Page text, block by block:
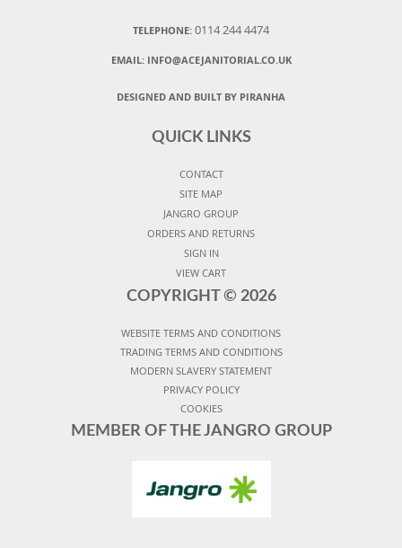
TELEPHONE: 0114 244 4474
EMAIL: INFO@ACEJANITORIAL.CO.UK
DESIGNED AND BUILT BY PIRANHA
QUICK LINKS
CONTACT
SITE MAP
JANGRO GROUP
ORDERS AND RETURNS
SIGN IN
VIEW CART
COPYRIGHT © 2026
WEBSITE TERMS AND CONDITIONS
TRADING TERMS AND CONDITIONS
MODERN SLAVERY STATEMENT
PRIVACY POLICY
COOKIES
MEMBER OF THE JANGRO GROUP